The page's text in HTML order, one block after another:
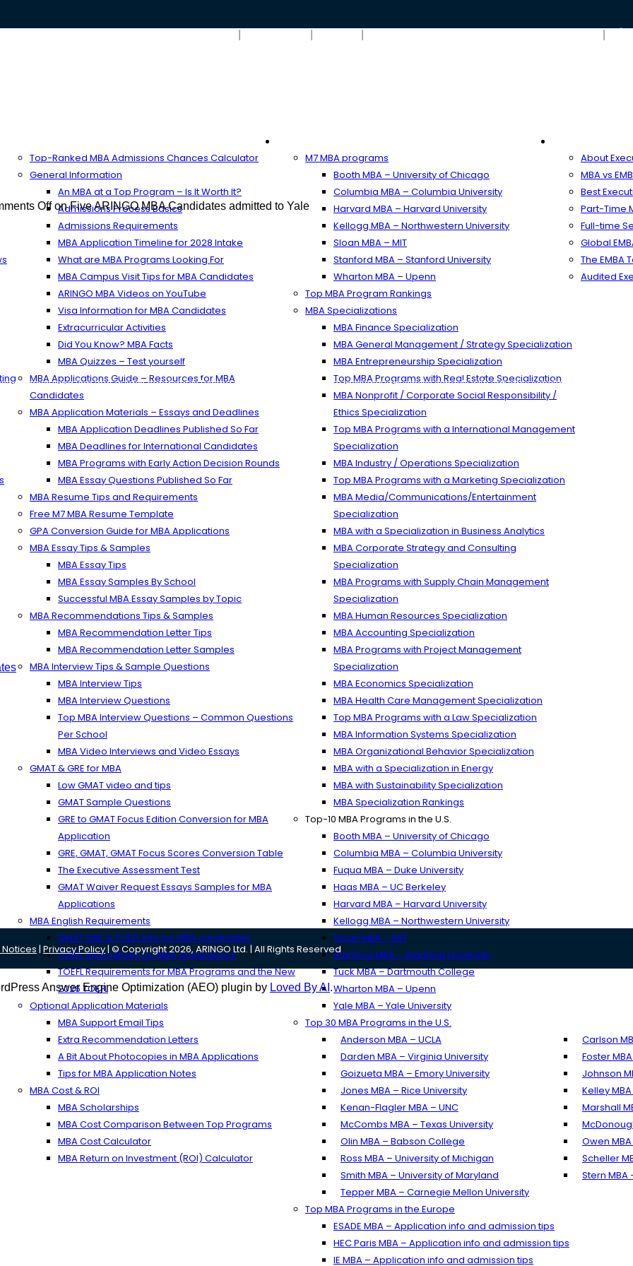
Top-Ranked MBA Admissions Chances Calculator
General Information
An MBA at a Top Program – Is It Worth It?
Admissions Process Basics
Admissions Requirements
MBA Application Timeline for 2028 Intake
What are MBA Programs Looking For
MBA Campus Visit Tips for MBA Candidates
ARINGO MBA Videos on YouTube
Visa Information for MBA Candidates
Extracurricular Activities
Did You Know? MBA Facts
MBA Quizzes – Test yourself
MBA Applications Guide – Resources for MBA
Candidates
MBA Application Materials – Essays and Deadlines
MBA Application Deadlines Published So Far
MBA Deadlines for International Candidates
MBA Programs with Early Action Decision Rounds
MBA Essay Questions Published So Far
MBA Resume Tips and Requirements
Free M7 MBA Resume Template
GPA Conversion Guide for MBA Applications
MBA Essay Tips & Samples
MBA Essay Tips
MBA Essay Samples By School
Successful MBA Essay Samples by Topic
MBA Recommendations Tips & Samples
MBA Recommendation Letter Tips
MBA Recommendation Letter Samples
MBA Interview Tips & Sample Questions
MBA Interview Tips
MBA Interview Questions
Top MBA Interview Questions – Common Questions
Per School
MBA Video Interviews and Video Essays
GMAT & GRE for MBA
Low GMAT video and tips
GMAT Sample Questions
GRE to GMAT Focus Edition Conversion for MBA
Application
GRE, GMAT, GMAT Focus Scores Conversion Table
The Executive Assessment Test
GMAT Waiver Request Essays Samples for MBA
Applications
MBA English Requirements
GMAT GRE & TOEFL Info for MBA candidates
TOEFL Alternatives for MBA Applications
TOEFL Requirements for MBA Programs and the New
2026 TOEFL
Optional Application Materials
MBA Support Email Tips
Extra Recommendation Letters
A Bit About Photocopies in MBA Applications
Tips for MBA Application Notes
MBA Cost & ROI
MBA Scholarships
MBA Cost Comparison Between Top Programs
MBA Cost Calculator
MBA Return on Investment (ROI) Calculator
M7 MBA programs
Booth MBA – University of Chicago
Columbia MBA – Columbia University
Harvard MBA – Harvard University
Kellogg MBA – Northwestern University
Sloan MBA – MIT
Stanford MBA – Stanford University
Wharton MBA – Upenn
Top MBA Program Rankings
MBA Specializations
MBA Finance Specialization
MBA General Management / Strategy Specialization
MBA Entrepreneurship Specialization
Top MBA Programs with Real Estate Specialization
MBA Nonprofit / Corporate Social Responsibility /
Ethics Specialization
Top MBA Programs with a International Management
Specialization
MBA Industry / Operations Specialization
Top MBA Programs with a Marketing Specialization
MBA Media/Communications/Entertainment
Specialization
MBA with a Specialization in Business Analytics
MBA Corporate Strategy and Consulting
Specialization
MBA Programs with Supply Chain Management
Specialization
MBA Human Resources Specialization
MBA Accounting Specialization
MBA Programs with Project Management
Specialization
MBA Economics Specialization
MBA Health Care Management Specialization
Top MBA Programs with a Law Specialization
MBA Information Systems Specialization
MBA Organizational Behavior Specialization
MBA with a Specialization in Energy
MBA with Sustainability Specialization
MBA Specialization Rankings
Top-10 MBA Programs in the U.S.
Booth MBA – University of Chicago
Columbia MBA – Columbia University
Fuqua MBA – Duke University
Haas MBA – UC Berkeley
Harvard MBA – Harvard University
Kellogg MBA – Northwestern University
Sloan MBA – MIT
Stanford MBA – Stanford University
Tuck MBA – Dartmouth College
Wharton MBA – Upenn
Yale MBA – Yale University
Top 30 MBA Programs in the U.S.
Anderson MBA – UCLA
Carlson
Darden MBA – Virginia University
Foster
Goizueta MBA – Emory University
Johnson
Jones MBA – Rice University
Kelley
Kenan-Flagler MBA – UNC
Marshall
McCombs MBA – Texas University
Olin MBA – Babson College
Owen
Ross MBA – University of Michigan
Scheller
Smith MBA – University of Maryland
Stern MBA
Tepper MBA – Carnegie Mellon University
Top MBA Programs in the Europe
ESADE MBA – Application info and admission tips
HEC Paris MBA – Application info and admission tips
IE MBA – Application info and admission tips
About
MBA vs
Best
Part-Time
Full-time
Global
The EMBA
Audited
Offon Five ARINGO MBA Candidates admitted to Yale
consulting firm that guides candidates toward successful admission to prestigious business schools with valuable scholarships.
| Privacy Policy| © Copyright 2026, ARINGO Ltd. | All Rights Reserved
Answer Engine Optimization (AEO) plugin by Loved By AI .